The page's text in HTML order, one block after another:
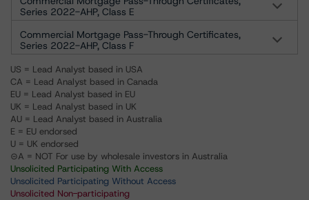
Series 2022-AHP, Class E
Commercial Mortgage Pass-Through Certificates,
Series 2022-AHP, Class F
US = Lead Analyst based in USA
CA = Lead Analyst based in Canada
EU = Lead Analyst based in EU
UK = Lead Analyst based in UK
AU = Lead Analyst based in Australia
E = EU endorsed
U = UK endorsed
⊝A = NOT For use by wholesale investors in Australia
Unsolicited Participating With Access
Unsolicited Participating Without Access
Unsolicited Non-participating